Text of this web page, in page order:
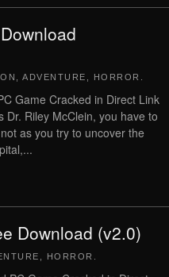
ADVENTURE HORROR
Game Cracked in Direct Link
Riley McClein, you have to
as you try to uncover the
Download (v2.0)
HORROR